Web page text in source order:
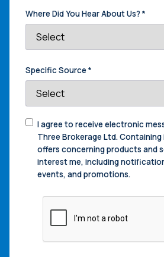
Where Did You Hear About Us? *
Specific Source *
Consent
Contact
I agree to receive electronic
Three Brokerage Ltd.
offers concerning products and
interest me, including
events, and promotions.